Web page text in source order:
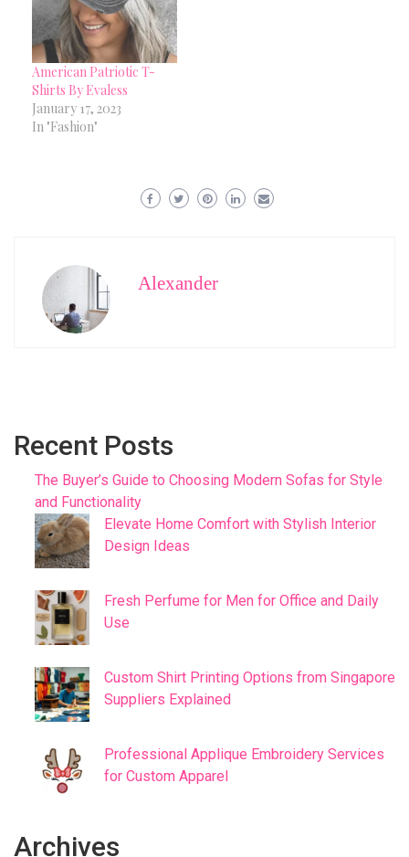
American Patriotic T-
Shirts By Evaless
January 17, 2023
In "Fashion"
Alexander
Recent Posts
The Buyer’s Guide to Choosing Modern Sofas for Style
and Functionality
Elevate Home Comfort with Stylish Interior
Design Ideas
Fresh Perfume for Men for Office and Daily
Use
Custom Shirt Printing Options from Singapore
Suppliers Explained
Professional Applique Embroidery Services
for Custom Apparel
Archives